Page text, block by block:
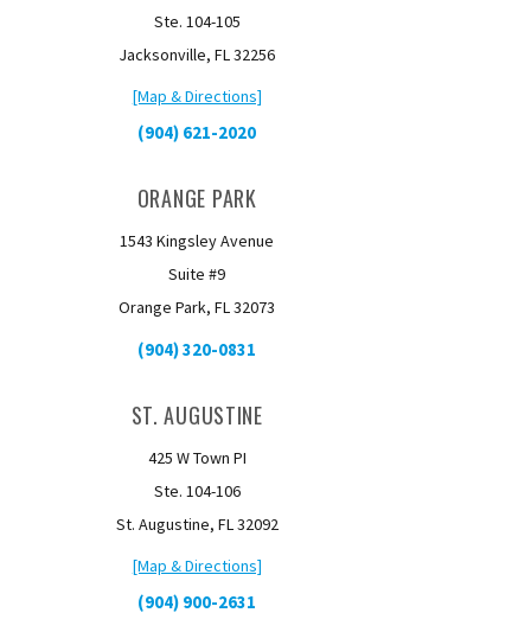
Ste. 104-105
Jacksonville, FL 32256
[Map & Directions]
(904) 621-2020
ORANGE PARK
1543 Kingsley Avenue
Suite #9
Orange Park, FL 32073
(904) 320-0831
ST. AUGUSTINE
425 W Town PI
Ste. 104-106
St. Augustine, FL 32092
[Map & Directions]
(904) 900-2631